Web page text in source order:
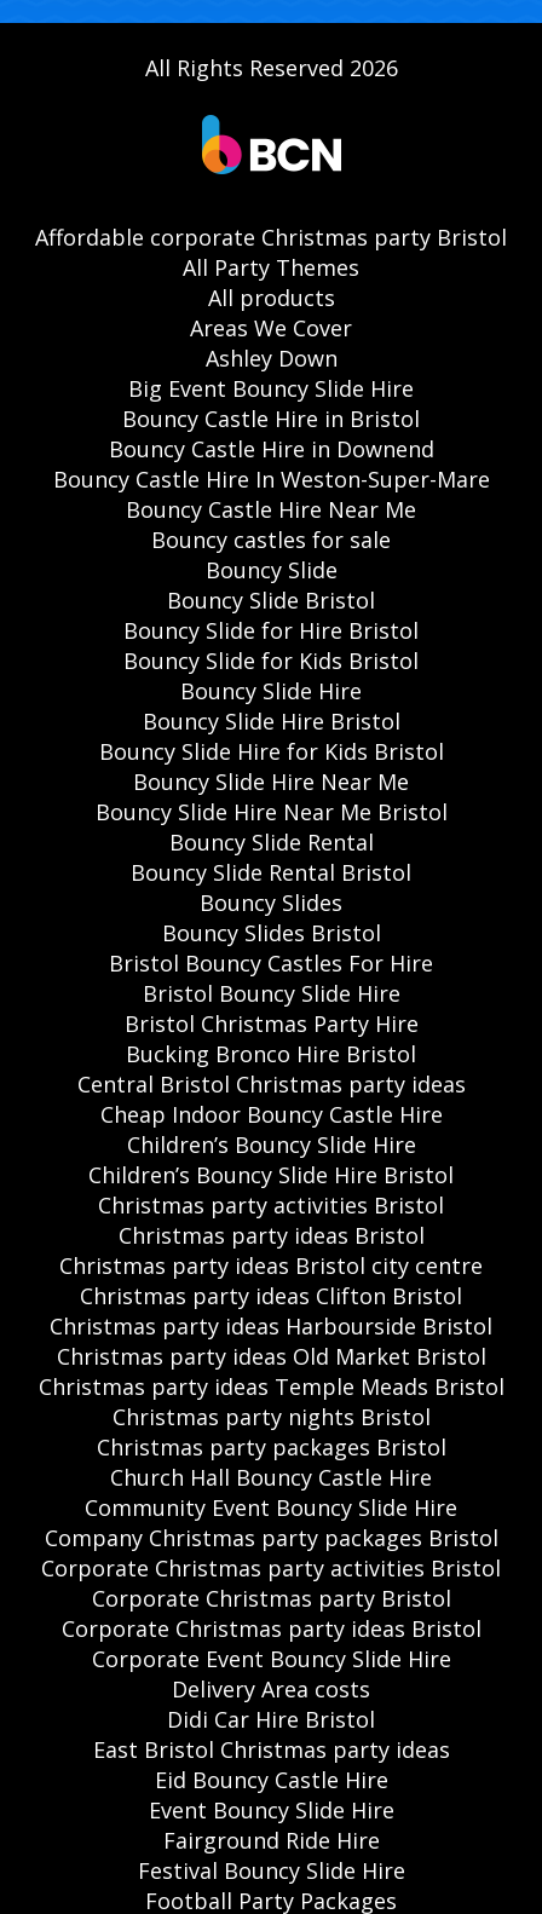
All Rights Reserved 2026
Affordable corporate Christmas party Bristol
All Party Themes
All products
Areas We Cover
Ashley Down
Big Event Bouncy Slide Hire
Bouncy Castle Hire in Bristol
Bouncy Castle Hire in Downend
Bouncy Castle Hire In Weston-Super-Mare
Bouncy Castle Hire Near Me
Bouncy castles for sale
Bouncy Slide
Bouncy Slide Bristol
Bouncy Slide for Hire Bristol
Bouncy Slide for Kids Bristol
Bouncy Slide Hire
Bouncy Slide Hire Bristol
Bouncy Slide Hire for Kids Bristol
Bouncy Slide Hire Near Me
Bouncy Slide Hire Near Me Bristol
Bouncy Slide Rental
Bouncy Slide Rental Bristol
Bouncy Slides
Bouncy Slides Bristol
Bristol Bouncy Castles For Hire
Bristol Bouncy Slide Hire
Bristol Christmas Party Hire
Bucking Bronco Hire Bristol
Central Bristol Christmas party ideas
Cheap Indoor Bouncy Castle Hire
Children’s Bouncy Slide Hire
Children’s Bouncy Slide Hire Bristol
Christmas party activities Bristol
Christmas party ideas Bristol
Christmas party ideas Bristol city centre
Christmas party ideas Clifton Bristol
Christmas party ideas Harbourside Bristol
Christmas party ideas Old Market Bristol
Christmas party ideas Temple Meads Bristol
Christmas party nights Bristol
Christmas party packages Bristol
Church Hall Bouncy Castle Hire
Community Event Bouncy Slide Hire
Company Christmas party packages Bristol
Corporate Christmas party activities Bristol
Corporate Christmas party Bristol
Corporate Christmas party ideas Bristol
Corporate Event Bouncy Slide Hire
Delivery Area costs
Didi Car Hire Bristol
East Bristol Christmas party ideas
Eid Bouncy Castle Hire
Event Bouncy Slide Hire
Fairground Ride Hire
Festival Bouncy Slide Hire
Football Party Packages